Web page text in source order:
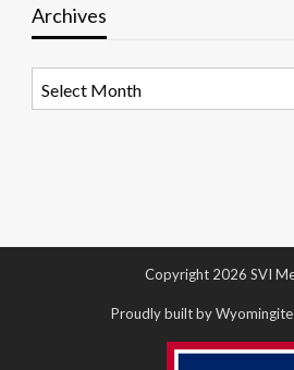
Archives
Copyright 2026 SVI
Proudly built by